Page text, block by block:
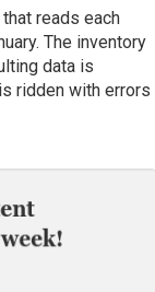
reads each
The inventory
data is
ridden with errors